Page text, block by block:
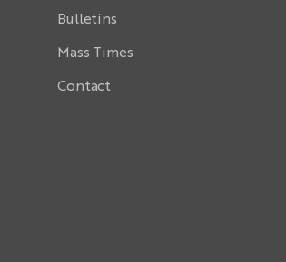
Bulletins
Mass Times
Contact